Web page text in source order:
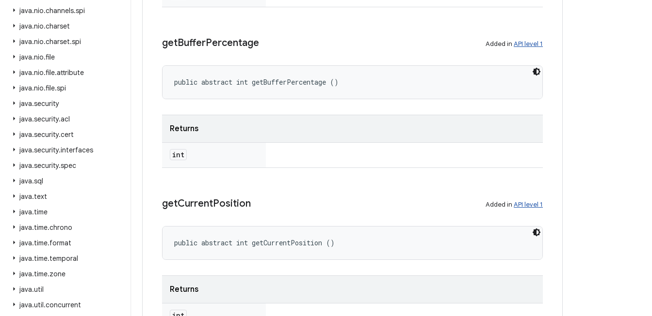
java.nio.channels.spi
java.nio.charset
java.nio.charset.spi
java.nio.file
java.nio.file.attribute
java.nio.file.spi
java.security
java.security.acl
java.security.cert
java.security.interfaces
java.security.spec
java.sql
java.text
java.time
java.time.chrono
java.time.format
java.time.temporal
java.time.zone
java.util
java.util.concurrent
getBufferPercentage Added in API level 1
public abstract int getBufferPercentage ()
Returns
int
getCurrentPosition Added in API level 1
public abstract int getCurrentPosition ()
Returns